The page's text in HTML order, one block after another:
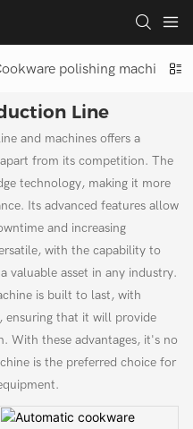
polishing machine
Line
and machines offers a
from its competition. The
technology, making it more
Its advanced features allow
and increasing
with the capability to
valuable asset in any industry.
is built to last, with
ensuring that it will provide
With these advantages, it's no
is the preferred choice for